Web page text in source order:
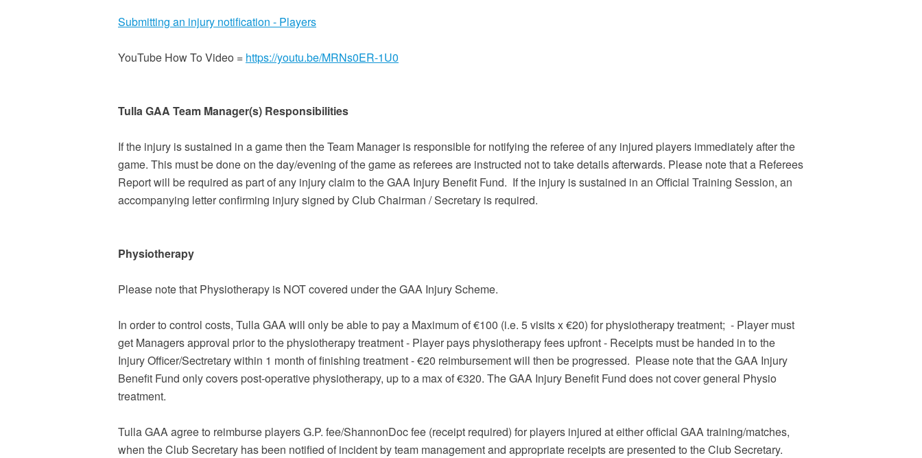
Submitting an injury notification - Players
YouTube How To Video = https://youtu.be/MRNs0ER-1U0
Tulla GAA Team Manager(s) Responsibilities
If the injury is sustained in a game then the Team Manager is responsible for notifying the referee of any injured players immediately after the
game. This must be done on the day/evening of the game as referees are instructed not to take details afterwards. Please note that a Referees
Report will be required as part of any injury claim to the GAA Injury Benefit Fund. If the injury is sustained in an Official Training Session, an
accompanying letter confirming injury signed by Club Chairman / Secretary is required.
Physiotherapy
Please note that Physiotherapy is NOT covered under the GAA Injury Scheme.
In order to control costs, Tulla GAA will only be able to pay a Maximum of €100 (i.e. 5 visits x €20) for physiotherapy treatment; - Player must
get Managers approval prior to the physiotherapy treatment - Player pays physiotherapy fees upfront - Receipts must be handed in to the
Injury Officer/Sectretary within 1 month of finishing treatment - €20 reimbursement will then be progressed. Please note that the GAA Injury
Benefit Fund only covers post-operative physiotherapy, up to a max of €320. The GAA Injury Benefit Fund does not cover general Physio
treatment.
Tulla GAA agree to reimburse players G.P. fee/ShannonDoc fee (receipt required) for players injured at either official GAA training/matches,
when the Club Secretary has been notified of incident by team management and appropriate receipts are presented to the Club Secretary.